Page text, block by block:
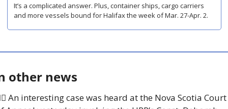
It’s a complicated answer. Plus, container ships, cargo carriers
and more vessels bound for Halifax the week of Mar. 27-Apr. 2.
other news
An interesting case was heard at the Nova Scotia Court